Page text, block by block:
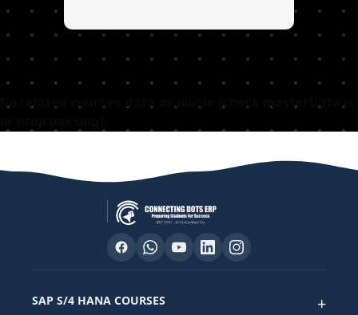
No related courses data available (check masterData.js
SAP S/4 HANA COURSES +